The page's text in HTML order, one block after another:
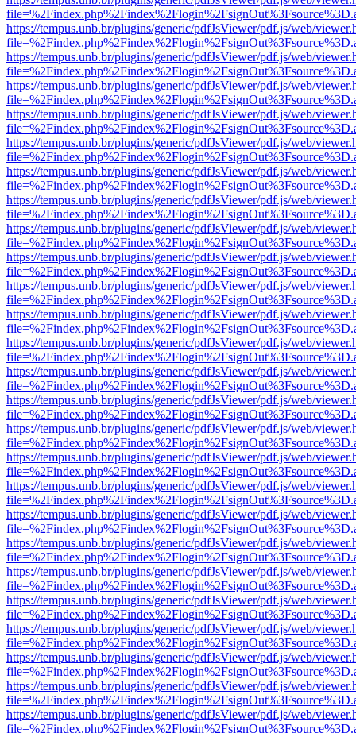
https://tempus.unb.br/plugins/generic/pdfJsViewer/pdf.js/web/
https://tempus.unb.br/plugins/generic/pdfJsViewer/pdf.js/web/
https://tempus.unb.br/plugins/generic/pdfJsViewer/pdf.js/web/
https://tempus.unb.br/plugins/generic/pdfJsViewer/pdf.js/web/
https://tempus.unb.br/plugins/generic/pdfJsViewer/pdf.js/web/
https://tempus.unb.br/plugins/generic/pdfJsViewer/pdf.js/web/
https://tempus.unb.br/plugins/generic/pdfJsViewer/pdf.js/web/
https://tempus.unb.br/plugins/generic/pdfJsViewer/pdf.js/web/
https://tempus.unb.br/plugins/generic/pdfJsViewer/pdf.js/web/
https://tempus.unb.br/plugins/generic/pdfJsViewer/pdf.js/web/
https://tempus.unb.br/plugins/generic/pdfJsViewer/pdf.js/web/
https://tempus.unb.br/plugins/generic/pdfJsViewer/pdf.js/web/
https://tempus.unb.br/plugins/generic/pdfJsViewer/pdf.js/web/
https://tempus.unb.br/plugins/generic/pdfJsViewer/pdf.js/web/
https://tempus.unb.br/plugins/generic/pdfJsViewer/pdf.js/web/
https://tempus.unb.br/plugins/generic/pdfJsViewer/pdf.js/web/
https://tempus.unb.br/plugins/generic/pdfJsViewer/pdf.js/web/
https://tempus.unb.br/plugins/generic/pdfJsViewer/pdf.js/web/
https://tempus.unb.br/plugins/generic/pdfJsViewer/pdf.js/web/
https://tempus.unb.br/plugins/generic/pdfJsViewer/pdf.js/web/
https://tempus.unb.br/plugins/generic/pdfJsViewer/pdf.js/web/
https://tempus.unb.br/plugins/generic/pdfJsViewer/pdf.js/web/
https://tempus.unb.br/plugins/generic/pdfJsViewer/pdf.js/web/
https://tempus.unb.br/plugins/generic/pdfJsViewer/pdf.js/web/
https://tempus.unb.br/plugins/generic/pdfJsViewer/pdf.js/web/